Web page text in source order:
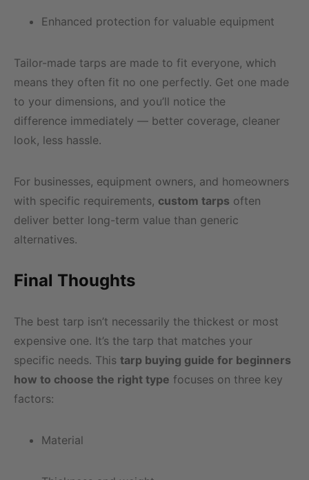
Enhanced protection for valuable equipment
Tailor-made tarps are made to fit everyone, which
means they often fit no one perfectly. Get one made
to your dimensions, and you’ll notice the
difference immediately — better coverage, cleaner
look, less hassle.
For businesses, equipment owners, and homeowners
with specific requirements, custom tarps often
deliver better long-term value than generic
alternatives.
Final Thoughts
The best tarp isn’t necessarily the thickest or most
expensive one. It’s the tarp that matches your
specific needs. This tarp buying guide for beginners
how to choose the right type focuses on three key
factors:
Material